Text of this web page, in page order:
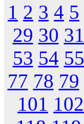
1 2 3 4 5
29 30 31
53 54 55
77 78 79
101 102